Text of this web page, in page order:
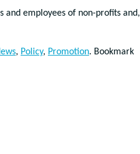
and employees of non-profits and,
, Policy, Promotion. Bookmark